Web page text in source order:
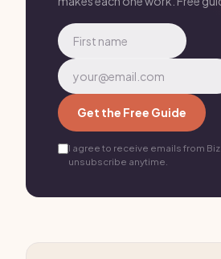
Get the Free Guide
I agree to receive emails from
unsubscribe anytime.